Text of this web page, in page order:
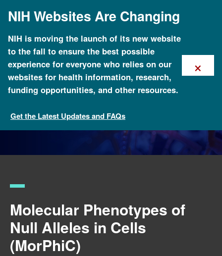
mainNIH Websites Are Changing
NIH is moving the launch of its new website
to the fall to ensure the best possible
experience for everyone who relies on our
websites for health information, research,
funding opportunities, and other resources.
Get the Latest Updates and FAQs
×
Funded Programs and Projects
Molecular Phenotypes of
Null Alleles in Cells
(MorPhiC)